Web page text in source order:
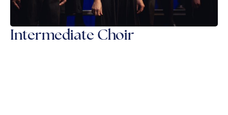
Intermediate Choir